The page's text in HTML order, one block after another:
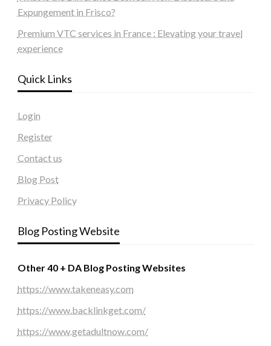
Expungement in Frisco?
Premium VTC services in France : Elevating your travel
experience
Quick Links
Login
Register
Contact us
Blog Post
Privacy Policy
Blog Posting Website
Other 40 + DA Blog Posting Websites
https://www.takeneasy.com
https://www.backlinkget.com/
https://www.getadultnow.com/